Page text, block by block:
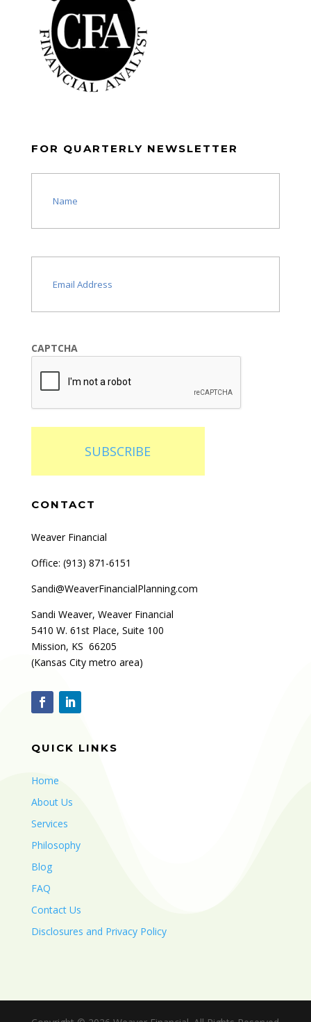
FOR QUARTERLY NEWSLETTER
CAPTCHA
SUBSCRIBE
CONTACT
Weaver Financial
Office: (913) 871-6151
Sandi@WeaverFinancialPlanning.com
Sandi Weaver, Weaver Financial
5410 W. 61st Place, Suite 100
Mission, KS 66205
(Kansas City metro area)
QUICK LINKS
Home
About Us
Services
Philosophy
Blog
FAQ
Contact Us
Disclosures and Privacy Policy